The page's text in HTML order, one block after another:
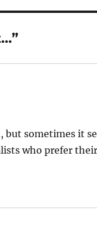
but sometimes it
who prefer